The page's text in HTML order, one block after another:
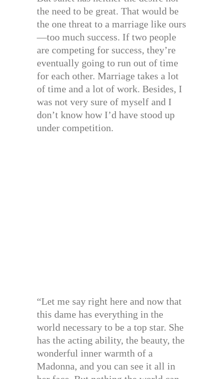
the need to be great. That would be
the one threat to a marriage like ours
—too much success. If two people
are competing for success, they’re
eventually going to run out of time
for each other. Marriage takes a lot
of time and a lot of work. Besides, I
was not very sure of myself and I
don’t know how I’d have stood up
under competition.
“Let me say right here and now that
this dame has everything in the
world necessary to be a top star. She
has the acting ability, the beauty, the
wonderful inner warmth of a
Madonna, and you can see it all in